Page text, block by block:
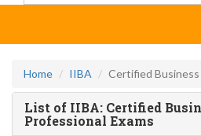
Home IIBA Certified
List of IIBA: Certified
Professional Exams